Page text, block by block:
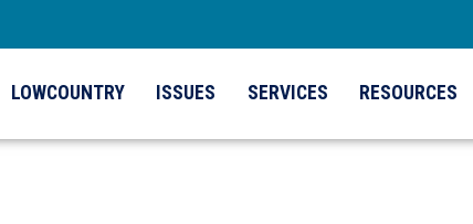
LOWCOUNTRY ISSUES SERVICES RESOURCES